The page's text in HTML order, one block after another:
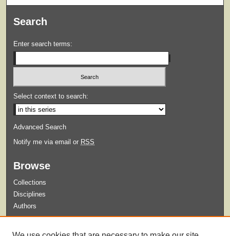
Search
Enter search terms:
Select context to search:
Advanced Search
Notify me via email or RSS
Browse
Collections
Disciplines
Authors